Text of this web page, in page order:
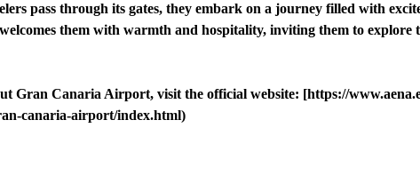
pass through its gates, they embark on a journey filled with
them with warmth and hospitality, inviting them to explore
Gran Canaria Airport, visit the official website: [https://
canaria-airport/index.html)